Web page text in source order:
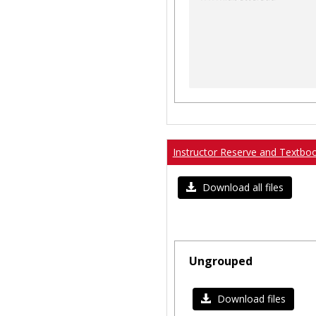
Instructor Reserve and
Download all files
Ungrouped
Download files